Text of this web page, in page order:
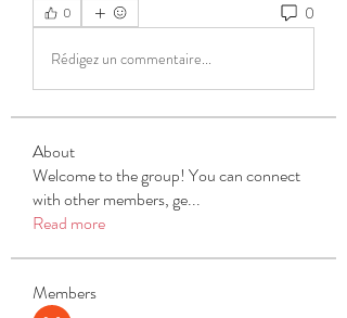
0 0
Rédigez un commentaire...
About
Welcome to the group! You can connect
with other members, ge...
Read more
Members